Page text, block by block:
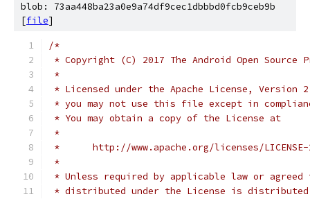
blob: 73aa448ba23a0e9a74df9cec1dbbbd0fcb9ceb9b
[file]
/*
* Copyright (C) 2017 The Android Open Source
*
* Licensed under the Apache License,
* you may not use this file except in
* You may obtain a copy of the License at
*
*      http://www.apache.org/licenses/
*
* Unless required by applicable law or
* distributed under the License is distributed